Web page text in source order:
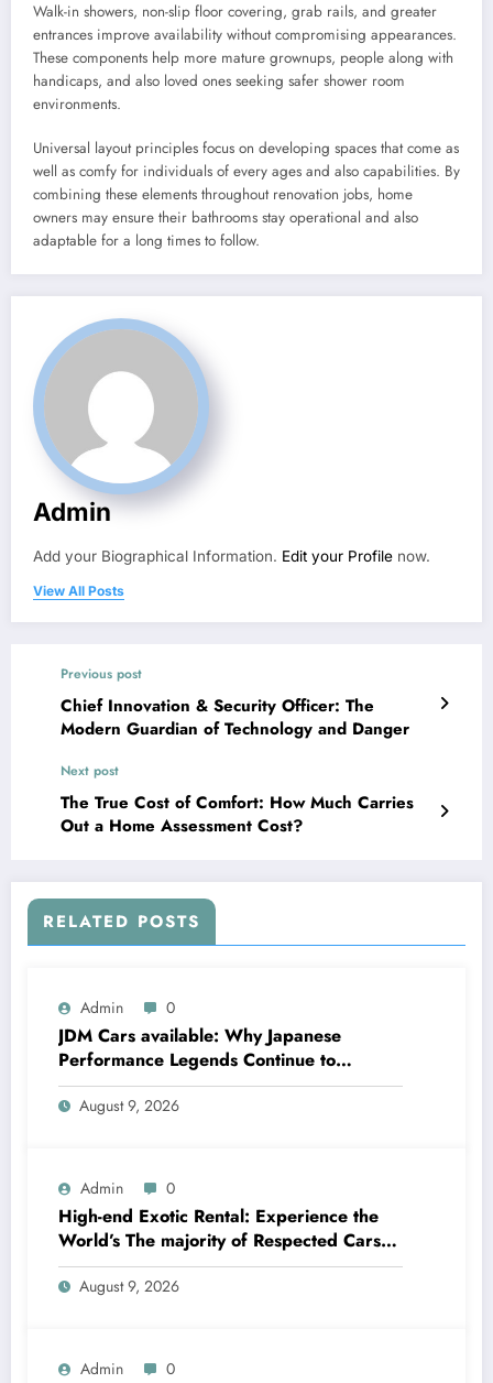
Walk-in showers, non-slip floor covering, grab rails, and greater
entrances improve availability without compromising appearances.
These components help more mature grownups, people along with
handicaps, and also loved ones seeking safer shower room
environments.
Universal layout principles focus on developing spaces that come as
well as comfy for individuals of every ages and also capabilities. By
combining these elements throughout renovation jobs, home
owners may ensure their bathrooms stay operational and also
adaptable for a long times to follow.
Admin
Add your Biographical Information. Edit your Profile now.
View All Posts
Previous post
Chief Innovation & Security Officer: The
Modern Guardian of Technology and Danger
Next post
The True Cost of Comfort: How Much Carries
Out a Home Assessment Cost?
RELATED POSTS
Admin 0
JDM Cars available: Why Japanese
Performance Legends Continue to
Dominate the International Automotive
Market
August 9, 2026
Admin 0
High-end Exotic Rental: Experience the
World’s The majority of Respected Cars
Without Ownership
August 9, 2026
Admin 0